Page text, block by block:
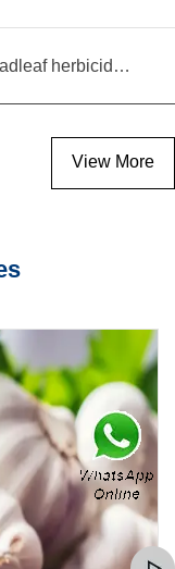
We have practically run out of broadleaf herbicides for garlic cultivation
View More